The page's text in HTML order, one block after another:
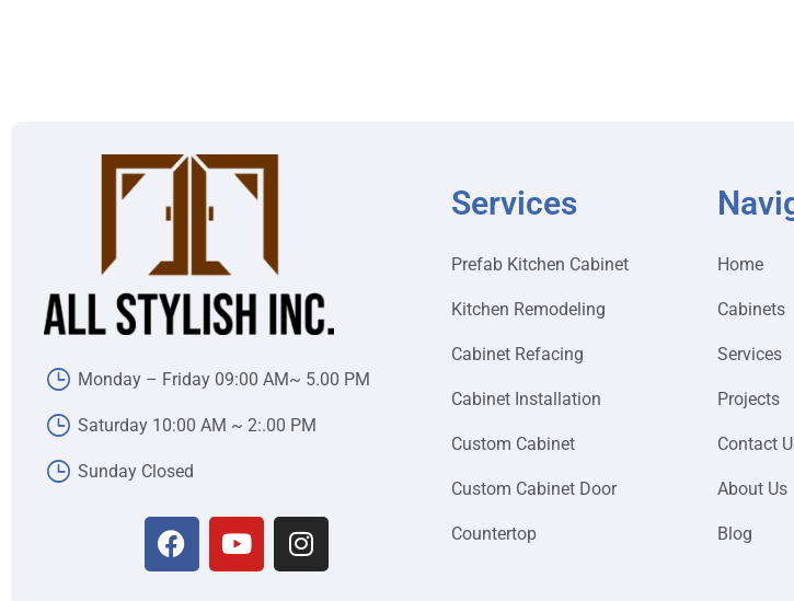
Monday – Friday 09:00 AM~ 5.00 PM
Saturday 10:00 AM ~ 2:.00 PM
Sunday Closed
Services
Prefab Kitchen Cabinet
Kitchen Remodeling
Cabinet Refacing
Cabinet Installation
Custom Cabinet
Custom Cabinet Door
Countertop
Home
Cabinets
Services
Projects
Contact
About Us
Blog